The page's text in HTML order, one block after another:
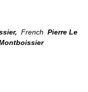
French Pierre Le